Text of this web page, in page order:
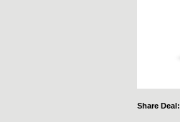
Share Deal: